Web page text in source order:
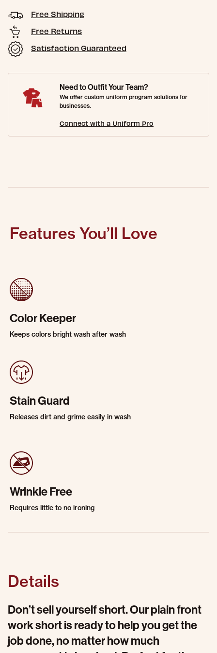
Free Shipping
Free Returns
Satisfaction Guaranteed
Need to Outfit Your Team?
We offer custom uniform program solutions for
businesses.
Connect with a Uniform Pro
Features You’ll Love
Color Keeper
Keeps colors bright wash after wash
Stain Guard
Releases dirt and grime easily in wash
Wrinkle Free
Requires little to no ironing
Details
Don’t sell yourself short. Our plain front
work short is ready to help you get the
job done, no matter how much